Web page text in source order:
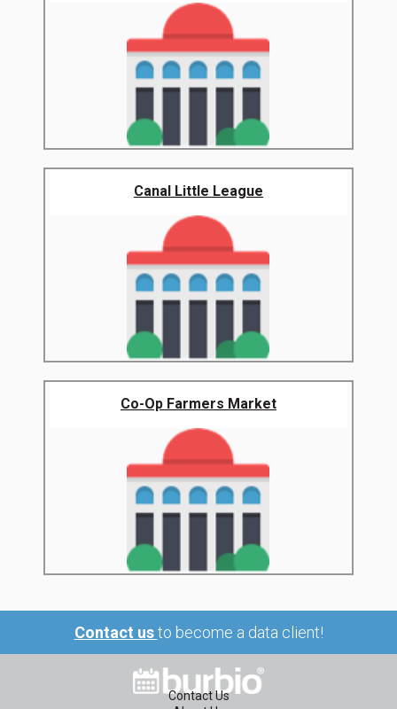
Canal Little League
Co-Op Farmers Market
Contact usto become a data client!
Contact Us